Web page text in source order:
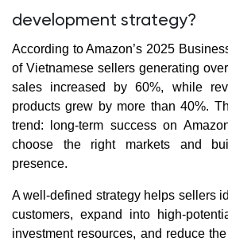
development strategy?
According to Amazon’s 2025
of Vietnamese sellers generating
sales increased by 60%, while
products grew by more than 40%.
trend: long-term success on
choose the right markets and
presence.
A well-defined strategy helps sellers
customers, expand into high-
investment resources, and reduce